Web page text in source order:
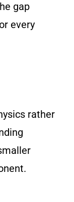
gap
every
rather